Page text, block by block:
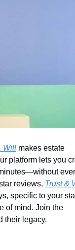
Will makes estate
platform lets you
ever
reviews, Trust &
specific to your
of mind. Join the
their legacy.